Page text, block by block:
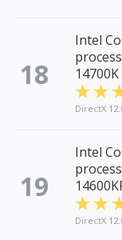
18
Intel
14700K
DirectX
19
Intel
DirectX